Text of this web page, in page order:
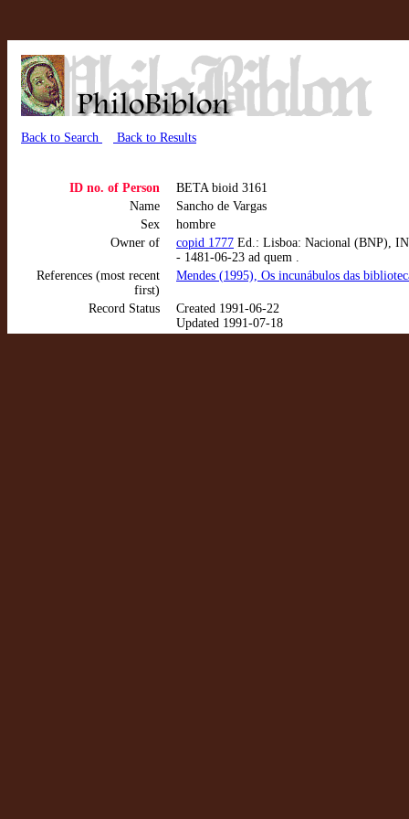
Back to Search Back to Results
ID no. of Person
BETA bioid 3161
Name
Sancho de Vargas
Sex
hombre
Owner of
copid 1777 Ed.: Lisboa: Nacional (BNP),
- 1481-06-23 ad quem .
References (most recent
first)
Mendes (1995), Os incunábulos das
Record Status
Created 1991-06-22
Updated 1991-07-18